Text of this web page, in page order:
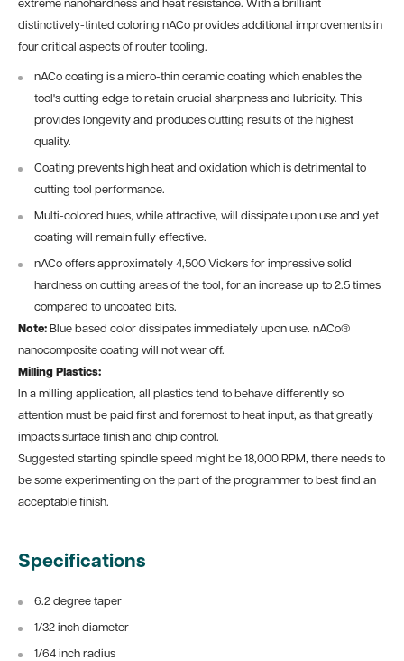
extreme nanohardness and heat resistance. With a brilliant
distinctively-tinted coloring nACo provides additional improvements in
four critical aspects of router tooling.
nACo coating is a micro-thin ceramic coating which enables the
tool's cutting edge to retain crucial sharpness and lubricity. This
provides longevity and produces cutting results of the highest
quality.
Coating prevents high heat and oxidation which is detrimental to
cutting tool performance.
Multi-colored hues, while attractive, will dissipate upon use and yet
coating will remain fully effective.
nACo offers approximately 4,500 Vickers for impressive solid
hardness on cutting areas of the tool, for an increase up to 2.5 times
compared to uncoated bits.
Note: Blue based color dissipates immediately upon use. nACo®
nanocomposite coating will not wear off.
Milling Plastics:
In a milling application, all plastics tend to behave differently so
attention must be paid first and foremost to heat input, as that greatly
impacts surface finish and chip control.
Suggested starting spindle speed might be 18,000 RPM, there needs to
be some experimenting on the part of the programmer to best find an
acceptable finish.
Specifications
6.2 degree taper
1/32 inch diameter
1/64 inch radius